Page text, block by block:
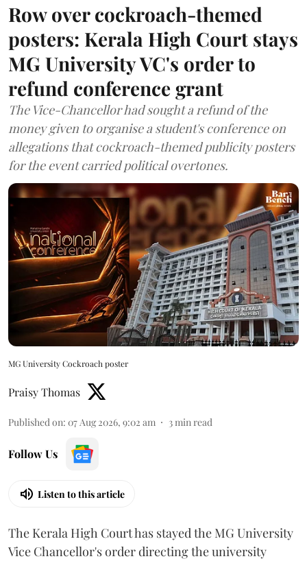
Row over cockroach-themed
posters: Kerala High Court stays
MG University VC's order to
refund conference grant
The Vice-Chancellor had sought a refund of the
money given to organise a student's conference on
allegations that cockroach-themed publicity posters
for the event carried political overtones.
MG University Cockroach poster
Praisy Thomas
Published on: 07 Aug 2026, 9:02 am 3min read
Follow Us
Listen to this article
The Kerala High Court has stayed the MG University
Vice Chancellor's order directing the university